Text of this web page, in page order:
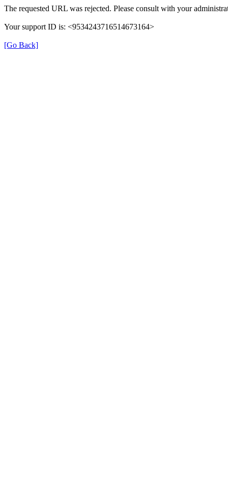
The requested URL was rejected. Please consult with your
Your support ID is: <9534243716514673164>
[Go Back]